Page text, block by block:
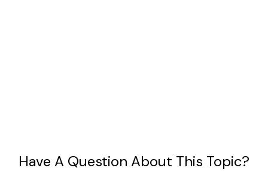
Have A Question About This Topic?